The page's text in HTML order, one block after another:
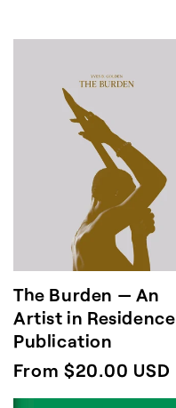
The Burden — An
Artist in Residence
Publication
Regular
price
From $20.00 USD